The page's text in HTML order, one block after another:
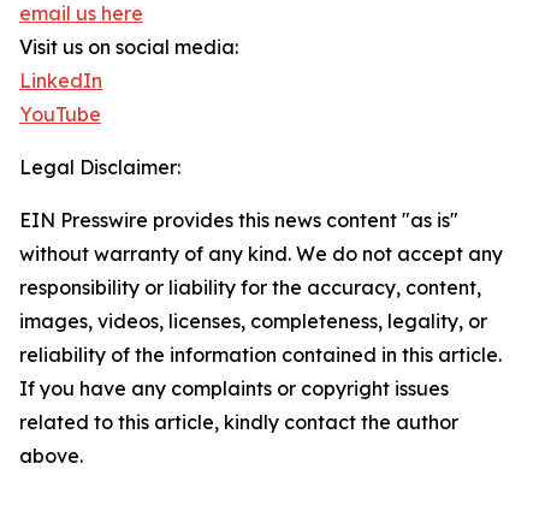
email us here
Visit us on social media:
LinkedIn
YouTube
Legal Disclaimer:
EIN Presswire provides this news content "as is"
without warranty of any kind. We do not accept any
responsibility or liability for the accuracy, content,
images, videos, licenses, completeness, legality, or
reliability of the information contained in this article.
If you have any complaints or copyright issues
related to this article, kindly contact the author
above.